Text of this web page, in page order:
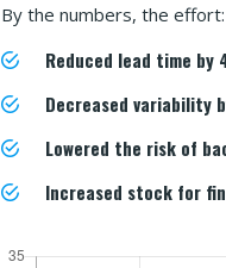
By the numbers, the effort:
Reduced lead time by
Decreased variability
Lowered the risk of
Increased stock for